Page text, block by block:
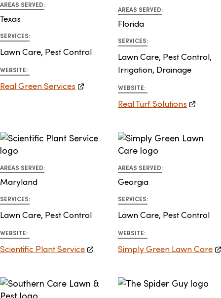
AREAS SERVED:
Texas
SERVICES:
Lawn Care, Pest Control
WEBSITE:
Real Green Services
AREAS SERVED:
Florida
SERVICES:
Lawn Care, Pest Control,
Irrigation, Drainage
WEBSITE:
Real Turf Solutions
AREAS SERVED:
Maryland
SERVICES:
Lawn Care, Pest Control
WEBSITE:
Scientific Plant Service
AREAS SERVED:
Georgia
SERVICES:
Lawn Care, Pest Control
WEBSITE:
Simply Green Lawn Care